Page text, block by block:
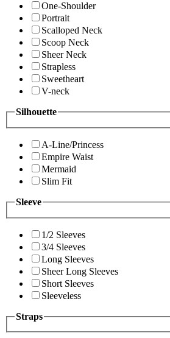
One-Shoulder
Portrait
Scalloped Neck
Scoop Neck
Sheer Neck
Strapless
Sweetheart
V-neck
Silhouette
A-Line/Princess
Empire Waist
Mermaid
Slim Fit
Sleeve
1/2 Sleeves
3/4 Sleeves
Long Sleeves
Sheer Long Sleeves
Short Sleeves
Sleeveless
Straps